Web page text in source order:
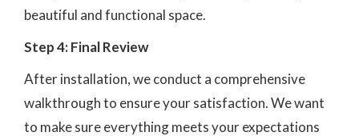
beautiful and functional space.
Step 4: Final Review
After installation, we conduct a comprehensive
walkthrough to ensure your satisfaction. We want
to make sure everything meets your expectations